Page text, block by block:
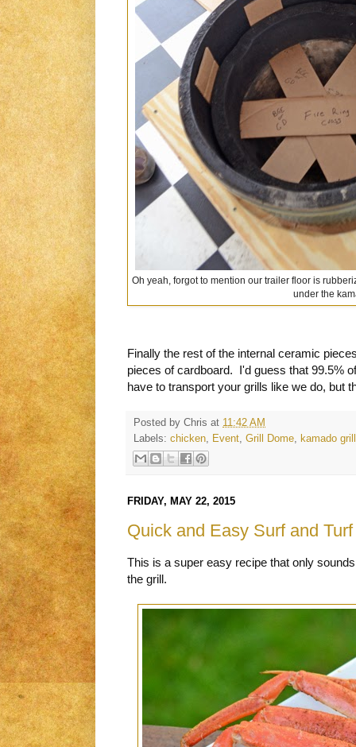
Oh yeah, forgot to mention our trailer floor is
under the
Finally the rest of the internal ceramic
pieces of cardboard. I'd guess that 99.5%
have to transport your grills like we do, but
Posted by Chris at 11:42 AM
Labels: chicken Event Grill Dome kamado grill
FRIDAY, MAY 22, 2015
Quick and Easy Surf and
This is a super easy recipe that only
the grill.